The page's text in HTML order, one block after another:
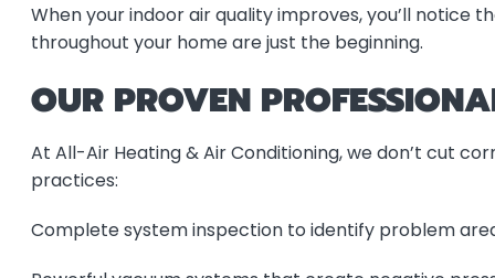
When your indoor air quality improves, you’ll
throughout your home are just the beginning.
OUR PROVEN
At All-Air Heating & Air Conditioning, we don’t cut
practices:
Complete system inspection to identify problem